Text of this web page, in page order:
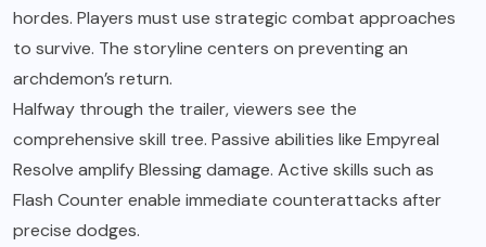
hordes. Players must use strategic combat approaches
to survive. The storyline centers on preventing an
archdemon’s return.
Halfway through the trailer, viewers see the
comprehensive skill tree. Passive abilities like Empyreal
Resolve amplify Blessing damage. Active skills such as
Flash Counter enable immediate counterattacks after
precise dodges.